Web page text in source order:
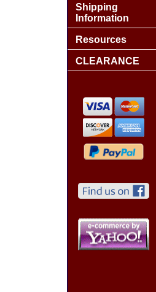
Shipping
Information
Resources
CLEARANCE